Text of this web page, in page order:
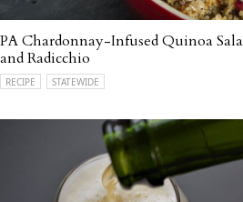
PA Chardonnay-Infused Quinoa
and Radicchio
RECIPE STATEWIDE